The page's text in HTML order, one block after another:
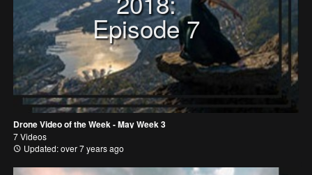
Episode 7
Drone Video of the Week - May Week 3
7 Videos
Updated: over 7 years ago